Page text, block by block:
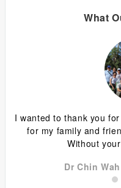
What
I wanted to thank you
for my family and
Without
Dr Chin